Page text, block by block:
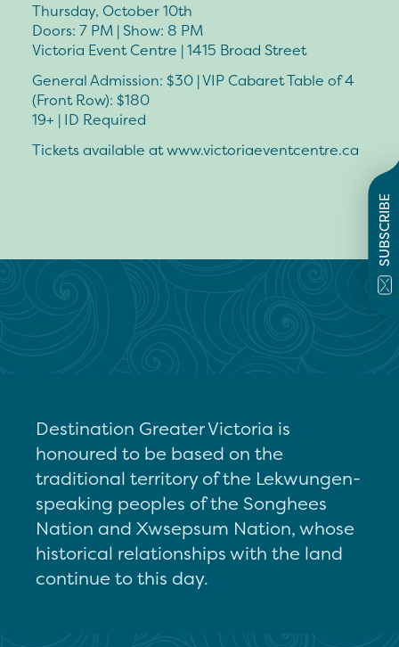
SUBSCRIBE
Thursday, October 10th
Doors: 7 PM | Show: 8 PM
Victoria Event Centre | 1415 Broad Street
General Admission: $30 | VIP Cabaret Table of 4
(Front Row): $180
19+ | ID Required
Tickets available at www.victoriaeventcentre.ca
Destination Greater Victoria is
honoured to be based on the
traditional territory of the Lekwungen-
speaking peoples of the Songhees
Nation and Xwsepsum Nation, whose
historical relationships with the land
continue to this day.